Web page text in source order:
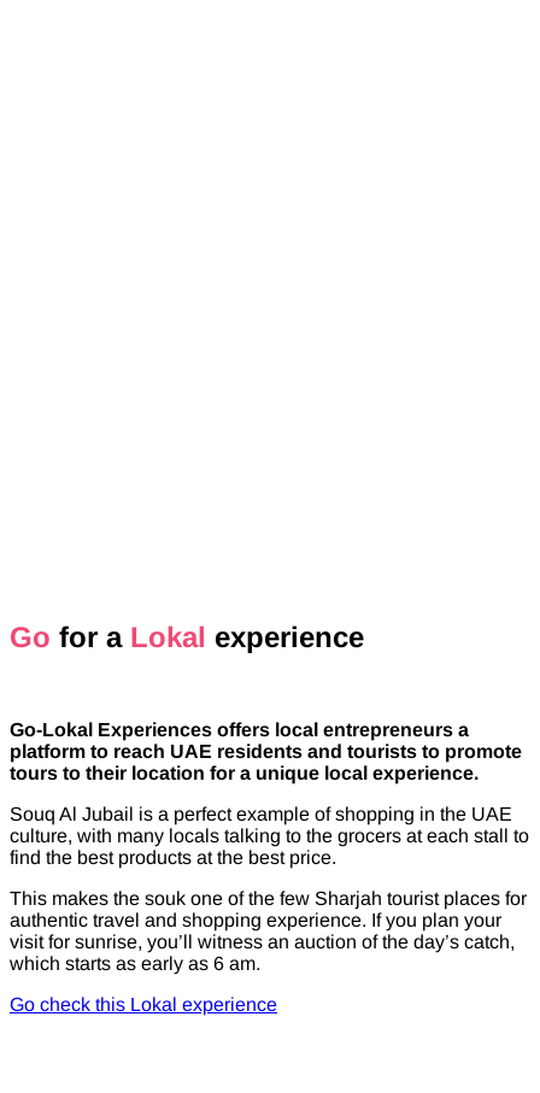
Go for a Lokal experience
Go-Lokal Experiences offers local entrepreneurs a
platform to reach UAE residents and tourists to promote
tours to their location for a unique local experience.
Souq Al Jubail is a perfect example of shopping in the UAE
culture, with many locals talking to the grocers at each stall to
find the best products at the best price.
This makes the souk one of the few Sharjah tourist places for
authentic travel and shopping experience. If you plan your
visit for sunrise, you’ll witness an auction of the day’s catch,
which starts as early as 6 am.
Go check this Lokal experience